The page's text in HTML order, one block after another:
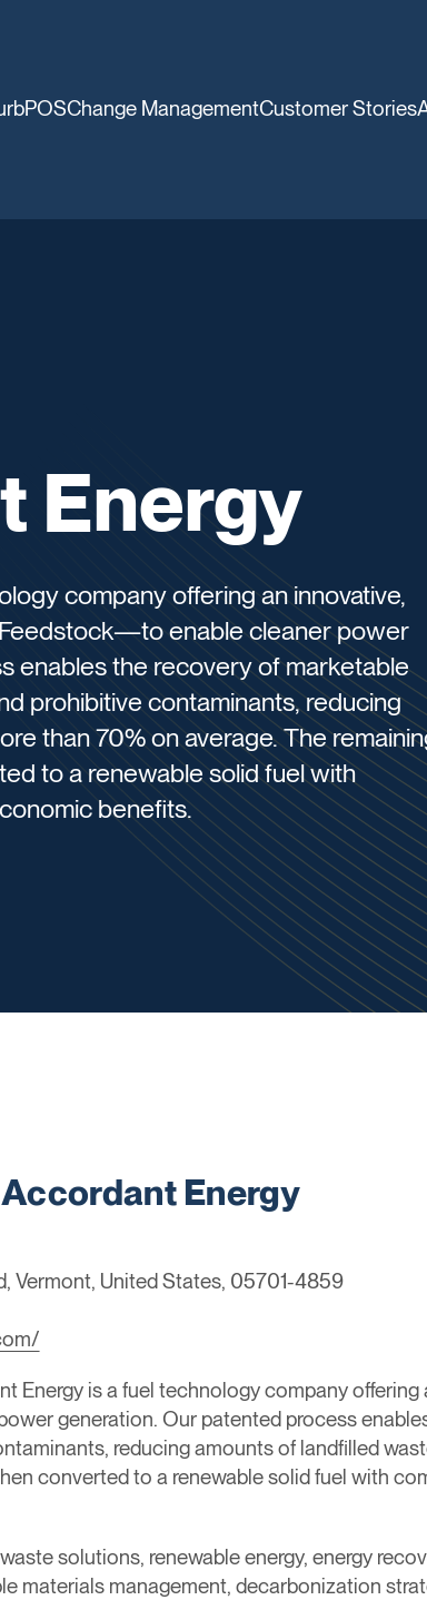
Change ManagementCustomer Stories
Energy
company offering an innovative,
enable cleaner power
enables the recovery of marketable
prohibitive contaminants, reducing
than 70% on average. The
to a renewable solid fuel with
benefits.
Energy
Vermont, United States, 05701-4859
Energy is a fuel technology company
generation. Our patented process
reducing amounts of landfilled
converted to a renewable solid fuel with
solutions, renewable energy, energy
materials management, decarbonization